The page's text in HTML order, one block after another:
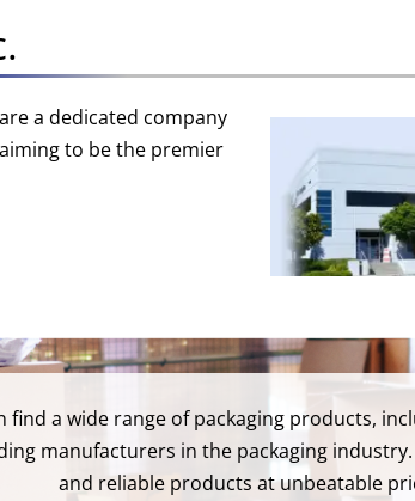
a dedicated company
to be the premier
find a wide range of packaging products,
manufacturers in the packaging
and reliable products at unbeatable